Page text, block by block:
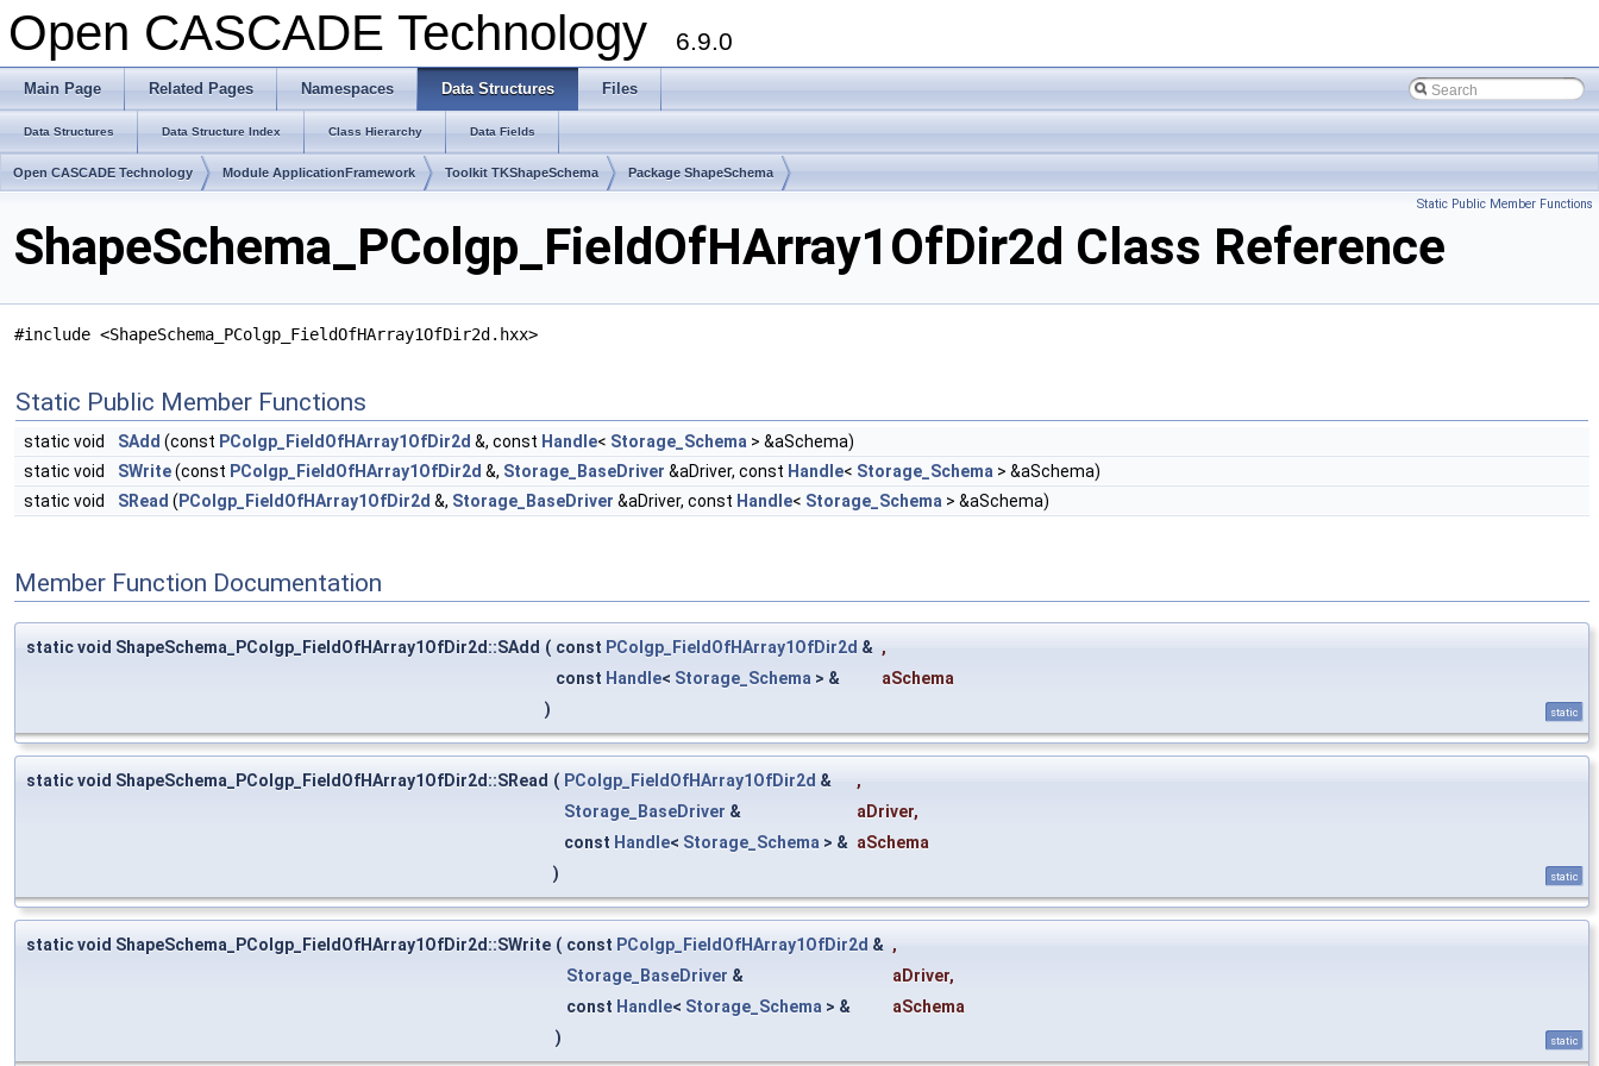
Open CASCADE Technology 6.9.0
Main Page Related Pages Namespaces Data Structures Files
Data Structures Data Structure Index Class Hierarchy Data Fields
Open CASCADE Technology Module ApplicationFramework Toolkit TKShapeSchema Package ShapeSchema
Static Public Member Functions
ShapeSchema_PColgp_FieldOfHArray1OfDir2d Class Reference
#include <ShapeSchema_PColgp_FieldOfHArray1OfDir2d.hxx>
Static Public Member Functions
static void SAdd (const PColgp_FieldOfHArray1OfDir2d &, const Handle< Storage_Schema > &aSchema)
static void
SWrite(const PColgp_FieldOfHArray1OfDir2d &, Storage_BaseDriver &aDriver, const Handle< Storage_Schema > &aSchema)
static void
SRead ( PColgp_FieldOfHArray1OfDir2d &, Storage_BaseDriver &aDriver, const Handle< Storage_Schema > &aSchema)
Member Function Documentation
static void ShapeSchema_PColgp_FieldOfHArray1OfDir2d::SAdd ( const PColgp_FieldOfHArray1OfDir2d & ,
const Handle< Storage_Schema > &
aSchema
)
static
static void ShapeSchema_PColgp_FieldOfHArray1OfDir2d::SRead ( PColgp_FieldOfHArray1OfDir2d &
,
Storage_BaseDriver & aDriver,
const Handle< Storage_Schema > & aSchema
)
static
static void ShapeSchema_PColgp_FieldOfHArray1OfDir2d::SWrite ( const PColgp_FieldOfHArray1OfDir2d & ,
Storage_BaseDriver & aDriver,
const Handle< Storage_Schema > &
aSchema
)
static